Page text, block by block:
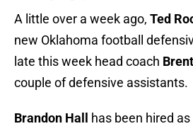
A little over a week ago, Ted
new Oklahoma football
late this week head coach
couple of defensive assistants.
Brandon Hall
has been hired